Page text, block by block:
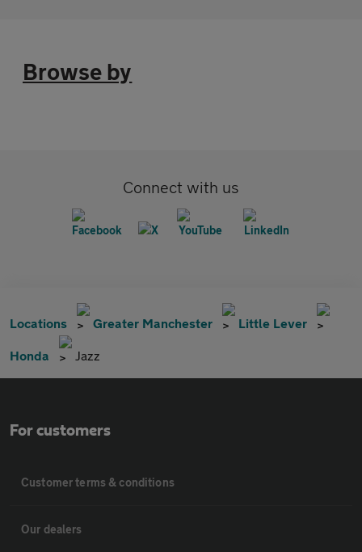
Browse by
Connect with us
Locations Greater Manchester Little Lever
Honda Jazz
For customers
Customer terms & conditions
Our dealers